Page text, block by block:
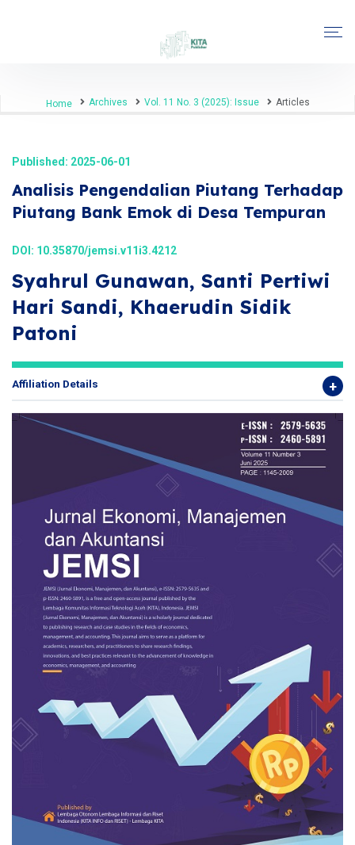
Home Archives Vol. 11 No. 3 (2025): Issue Articles
Published: 2025-06-01
Analisis Pengendalian Piutang Terhadap
Piutang Bank Emok di Desa Tempuran
DOI: 10.35870/jemsi.v11i3.4212
Syahrul Gunawan, Santi Pertiwi
Hari Sandi, Khaerudin Sidik
Patoni
Affiliation Details